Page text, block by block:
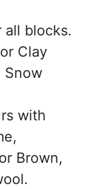
all blocks.
Clay
Snow
with
Brown,